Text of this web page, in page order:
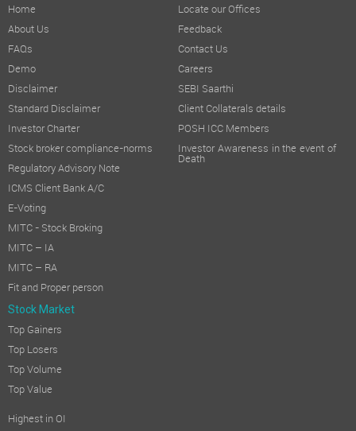
Home
About Us
FAQs
Demo
Disclaimer
Standard Disclaimer
Investor Charter
Stock broker compliance-norms
Regulatory Advisory Note
ICMS Client Bank A/C
E-Voting
MITC - Stock Broking
MITC – IA
MITC – RA
Fit and Proper person
Locate our Offices
Feedback
Contact Us
Careers
SEBI Saarthi
Client Collaterals details
POSH ICC Members
Investor Awareness in the event of
Death
Stock Market
Top Gainers
Top Losers
Top Volume
Top Value
Highest in OI